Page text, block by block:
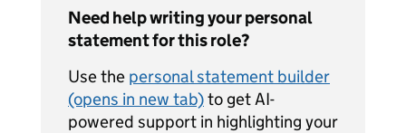
Need help writing your personal
statement for this role?
Use the personal statement builder
(opens in new tab)to get AI-
powered support in highlighting your